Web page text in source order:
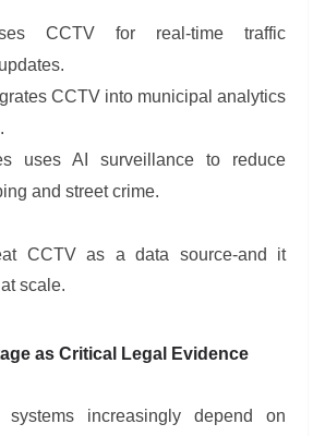
CCTV for real-time traffic
CCTV into municipal analytics
uses AI surveillance to reduce
and street crime.
CCTV as a data source-and it
scale.
as Critical Legal Evidence
increasingly depend on